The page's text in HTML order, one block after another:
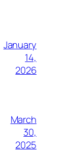
January
14,
2026
March
30,
2025